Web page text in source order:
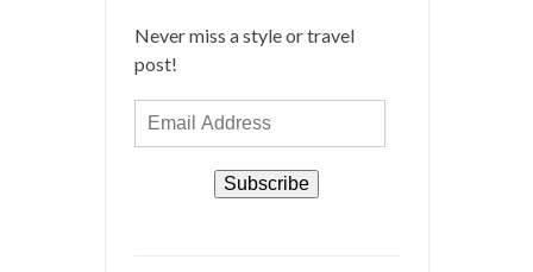
Never miss a style or travel
post!
Email
Subscribe